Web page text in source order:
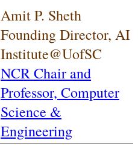
Amit P. Sheth
Founding Director, AI
Institute@UofSC
NCR Chair and
Professor, Computer
Science &
Engineering